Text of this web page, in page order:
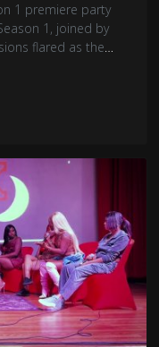
1 premiere party
1, joined by
flared as the